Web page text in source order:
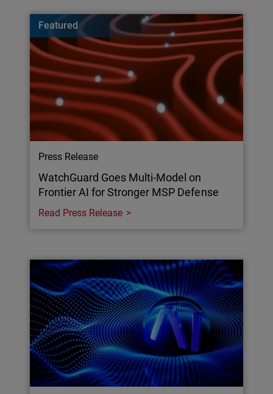
Featured
Press Release
WatchGuard Goes Multi-Model on
Frontier AI for Stronger MSP Defense
Read Press Release